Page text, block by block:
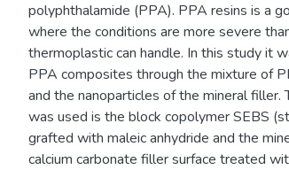
polyphthalamide (PPA). PPA resins is a
where the conditions are more severe
thermoplastic can handle. In this study it
PPA composites through the mixture of
and the nanoparticles of the mineral
was used is the block copolymer SEBS
grafted with maleic anhydride and the
calcium carbonate filler surface treated